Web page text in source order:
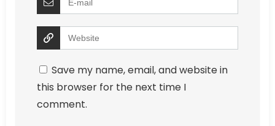
Save my name, email, and website in
this browser for the next time I
comment.